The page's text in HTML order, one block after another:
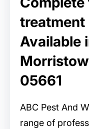
treatment
Available
05661
ABC Pest And
range of